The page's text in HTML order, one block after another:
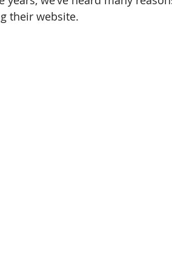
their website.